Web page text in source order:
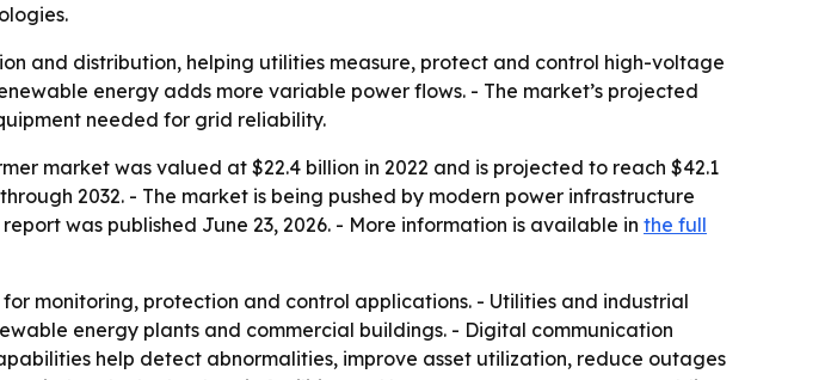
and distribution, helping utilities measure, protect and control high-voltage
energy adds more variable power flows. - The market’s projected
needed for grid reliability.
market was valued at $22.4 billion in 2022 and is projected to reach $42.1
2032. - The market is being pushed by modern power infrastructure
was published June 23, 2026. - More information is available in the full
monitoring, protection and control applications. - Utilities and industrial
energy plants and commercial buildings. - Digital communication
help detect abnormalities, improve asset utilization, reduce outages